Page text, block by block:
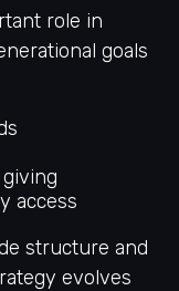
role in
goals
access
structure and
evolves